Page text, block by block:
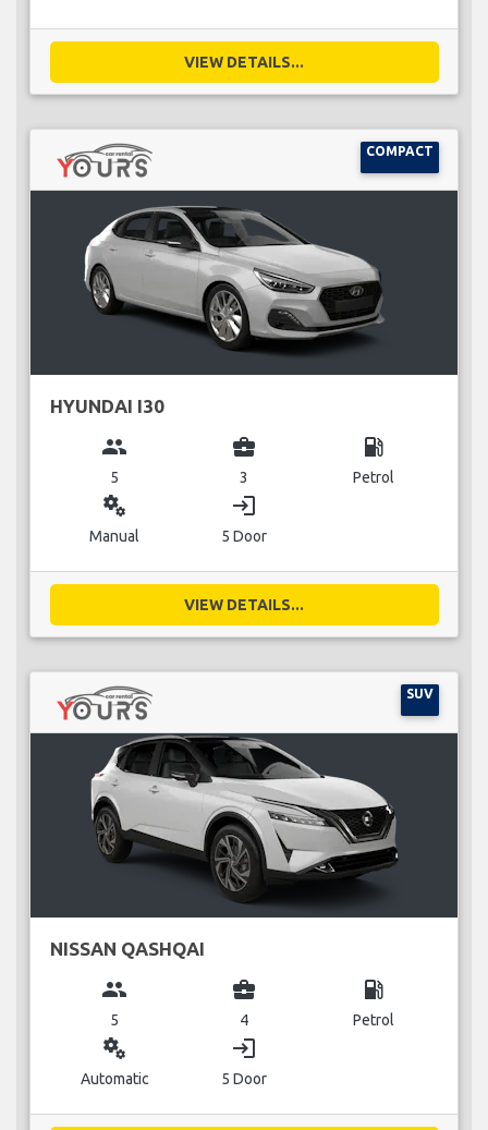
VIEW DETAILS...
COMPACT
HYUNDAI I30
group
5
business_center
3
local_gas_station
Petrol
miscellaneous_services
Manual
login
5 Door
VIEW DETAILS...
SUV
NISSAN QASHQAI
group
5
business_center
4
local_gas_station
Petrol
miscellaneous_services
Automatic
login
5 Door